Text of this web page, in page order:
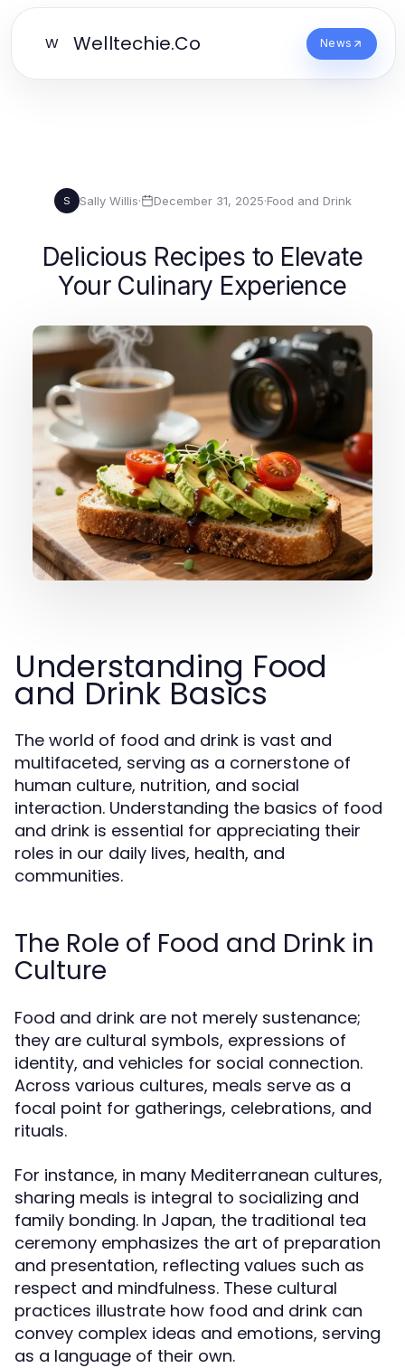
W Welltechie.Co News
S Sally Willis· December 31, 2025·Food and Drink
Delicious Recipes to Elevate
Your Culinary Experience
Understanding Food
and Drink Basics
The world of food and drink is vast and
multifaceted, serving as a cornerstone of
human culture, nutrition, and social
interaction. Understanding the basics of food
and drink is essential for appreciating their
roles in our daily lives, health, and
communities.
The Role of Food and Drink in
Culture
Food and drink are not merely sustenance;
they are cultural symbols, expressions of
identity, and vehicles for social connection.
Across various cultures, meals serve as a
focal point for gatherings, celebrations, and
rituals.
For instance, in many Mediterranean cultures,
sharing meals is integral to socializing and
family bonding. In Japan, the traditional tea
ceremony emphasizes the art of preparation
and presentation, reflecting values such as
respect and mindfulness. These cultural
practices illustrate how food and drink can
convey complex ideas and emotions, serving
as a language of their own.